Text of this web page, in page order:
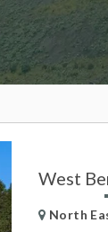
West
North